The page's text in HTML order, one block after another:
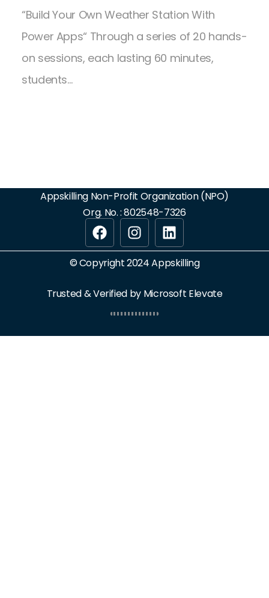
“Build Your Own Weather Station With
Power Apps“ Through a series of 20 hands-
on sessions, each lasting 60 minutes,
students…
Appskilling Non-Profit Organization (NPO)
Org. No. : 802548-7326
© Copyright 2024 Appskilling
Trusted & Verified by Microsoft Elevate